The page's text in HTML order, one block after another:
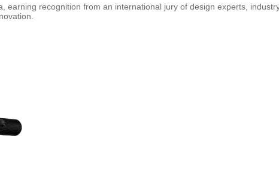
recognition from an international jury of design experts,